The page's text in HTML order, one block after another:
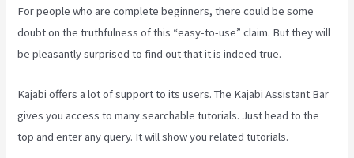
For people who are complete beginners, there could be some
doubt on the truthfulness of this “easy-to-use” claim. But they will
be pleasantly surprised to find out that it is indeed true.
Kajabi offers a lot of support to its users. The Kajabi Assistant Bar
gives you access to many searchable tutorials. Just head to the
top and enter any query. It will show you related tutorials.